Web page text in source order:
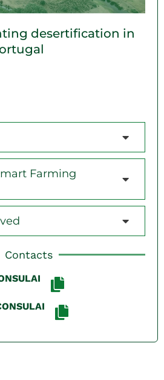
desertification in
Farming
Contacts